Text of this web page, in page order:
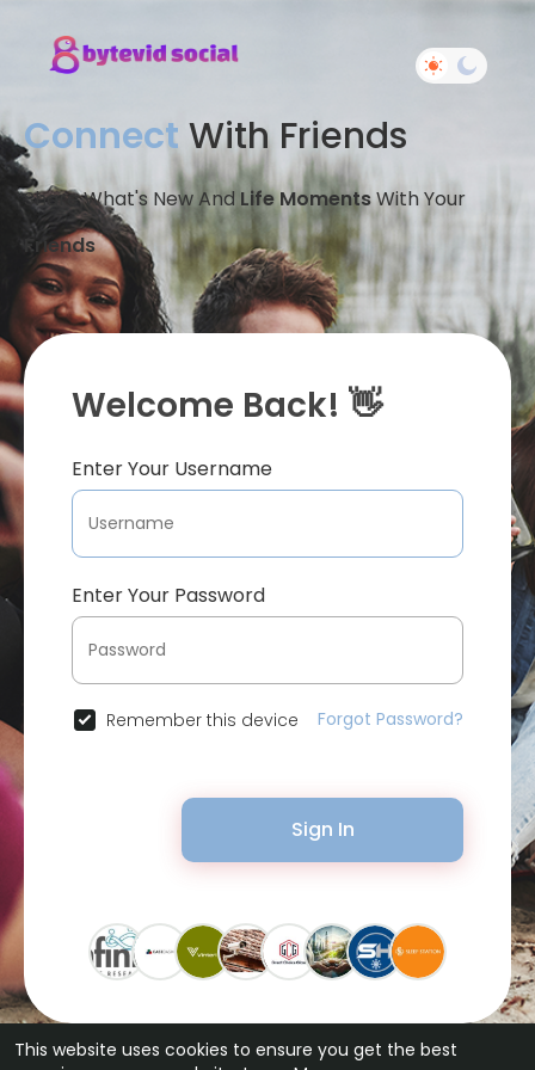
This website uses cookies to ensure you get the best
Connect With Friends
Share What's New And Life MomentsWith Your
Friends
Welcome Back! 👋
Enter Your Username
Enter Your Password
Remember this device Forgot Password?
Sign In